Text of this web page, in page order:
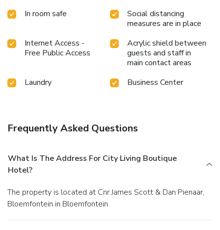
In room safe
Social distancing
measures are in place
Internet Access -
Free Public Access
Acrylic shield between
guests and staff in
main contact areas
Laundry
Business Center
Frequently Asked Questions
What Is The Address For City Living Boutique
Hotel?
The property is located at Cnr James Scott & Dan Pienaar,
Bloemfontein in Bloemfontein.